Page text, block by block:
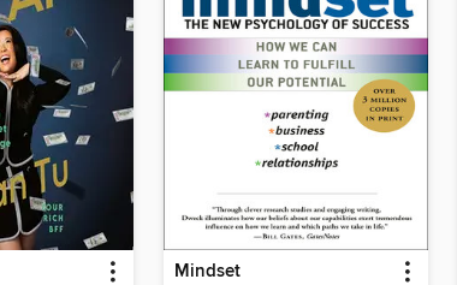
Mindset